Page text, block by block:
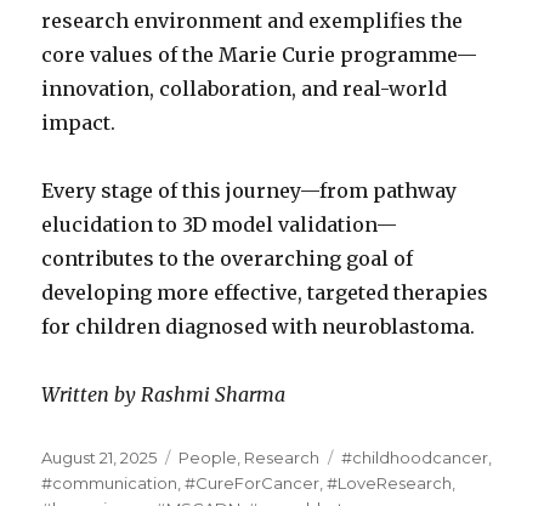
research environment and exemplifies the
core values of the Marie Curie programme—
innovation, collaboration, and real-world
impact.
Every stage of this journey—from pathway
elucidation to 3D model validation—
contributes to the overarching goal of
developing more effective, targeted therapies
for children diagnosed with neuroblastoma.
Written by Rashmi Sharma
Posted
on
August 21, 2025 Categories
People Research Tags
#childhoodcancer
#communication ,#CureForCancer ,#LoveResearch